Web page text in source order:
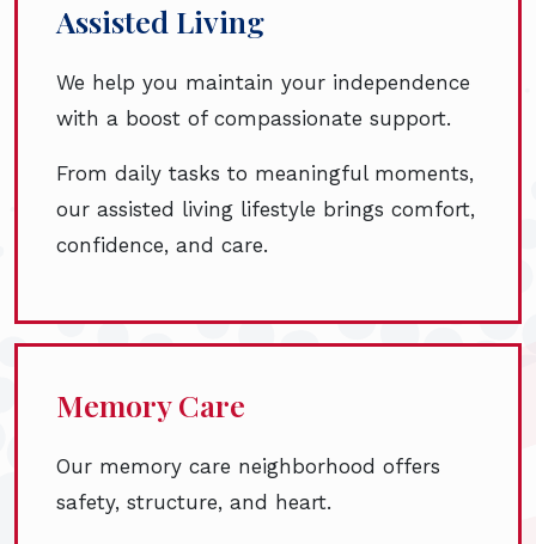
Assisted Living
We help you maintain your independence
with a boost of compassionate support.
From daily tasks to meaningful moments,
our assisted living lifestyle brings comfort,
confidence, and care.
Memory Care
Our memory care neighborhood offers
safety, structure, and heart.